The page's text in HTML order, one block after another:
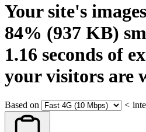
Your site's
84% (937 KB)
1.16 seconds of
your visitors are
Based on <